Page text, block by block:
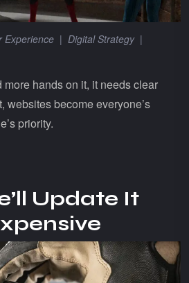
Experience | Digital Strategy|
more hands on it, it needs clear
websites become everyone’s
priority.
Update It